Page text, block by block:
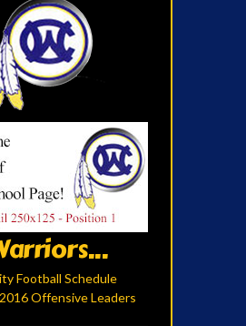
Football Schedule
Offensive Leaders